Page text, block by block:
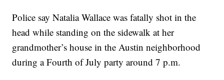
Police say Natalia Wallace was fatally shot in the
head while standing on the sidewalk at her
grandmother’s house in the Austin neighborhood
during a Fourth of July party around 7 p.m.